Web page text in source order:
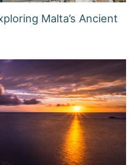
Malta’s Ancient